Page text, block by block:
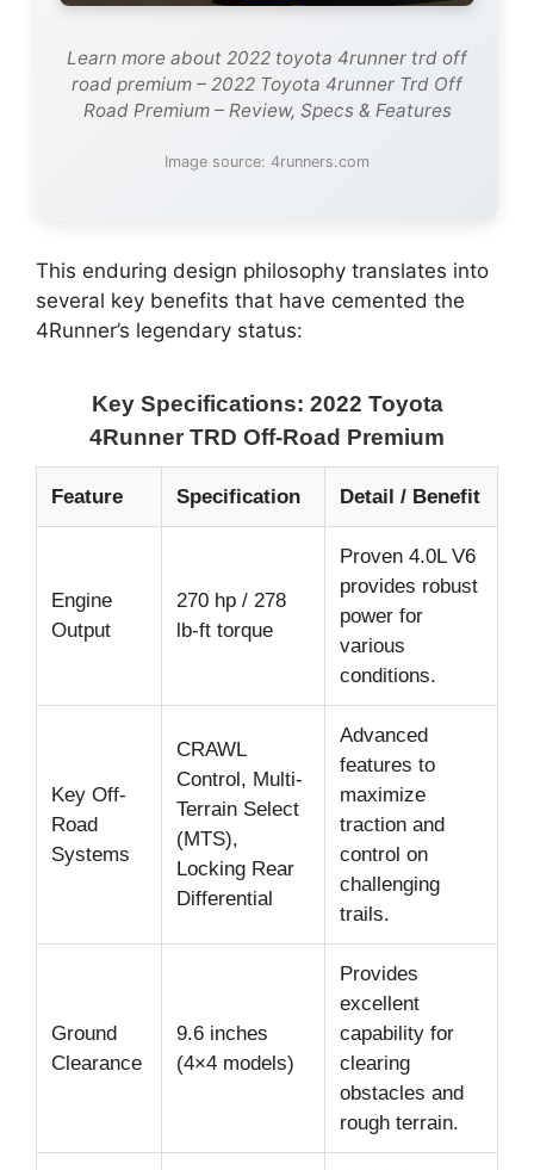
Learn more about 2022 toyota 4runner trd off
road premium – 2022 Toyota 4runner Trd Off
Road Premium – Review, Specs & Features
Image source: 4runners.com
This enduring design philosophy translates into
several key benefits that have cemented the
4Runner’s legendary status:
Key Specifications: 2022 Toyota
4Runner TRD Off-Road Premium
Feature Specification Detail / Benefit
Engine
Output
270 hp / 278
lb-ft torque
Proven 4.0L V6
provides robust
power for
various
conditions.
Key Off-
Road
Systems
CRAWL
Control, Multi-
Terrain Select
(MTS),
Locking Rear
Differential
Advanced
features to
maximize
traction and
control on
challenging
trails.
Ground
Clearance
9.6 inches
(4×4 models)
Provides
excellent
capability for
clearing
obstacles and
rough terrain.